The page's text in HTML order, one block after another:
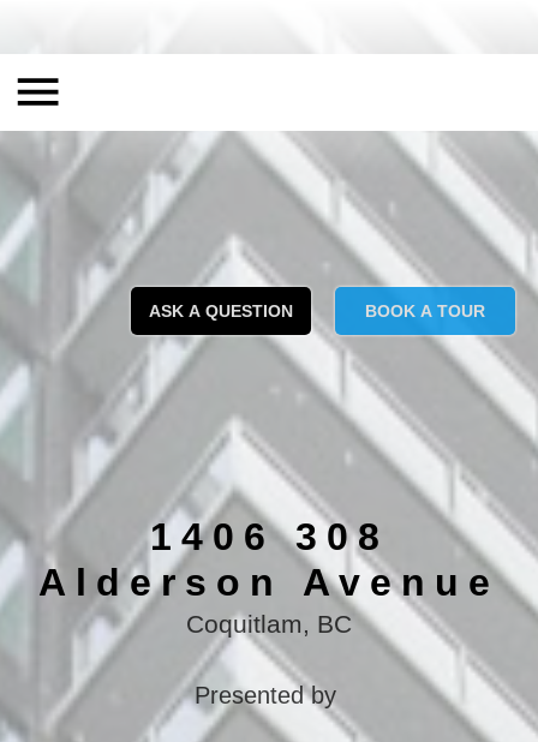
ASK A QUESTION BOOK A TOUR
1406 308
Alderson Avenue
Coquitlam, BC
Presented by